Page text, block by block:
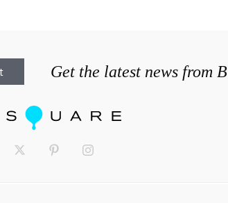
Get the latest news from